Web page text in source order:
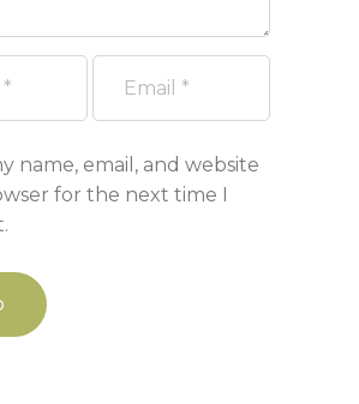
name, email, and website
for the next time I